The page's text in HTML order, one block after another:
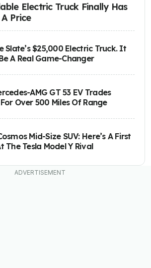
Electric Truck Finally Has
Price
Slate’s $25,000 Electric Truck. It
A Real Game-Changer
AMG GT 53 EV Trades
Over 500 Miles Of Range
Mid-Size SUV: Here’s A First
The Tesla Model Y Rival